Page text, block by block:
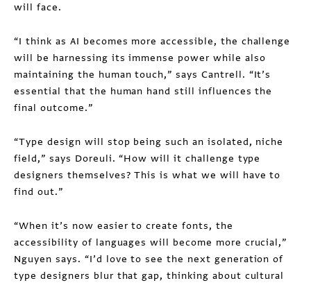
will face.
“I think as AI becomes more accessible, the challenge
will be harnessing its immense power while also
maintaining the human touch,” says Cantrell. “It’s
essential that the human hand still influences the
final outcome.”
“Type design will stop being such an isolated, niche
field,” says Doreuli. “How will it challenge type
designers themselves? This is what we will have to
find out.”
“When it’s now easier to create fonts, the
accessibility of languages will become more crucial,”
Nguyen says. “I’d love to see the next generation of
type designers blur that gap, thinking about cultural